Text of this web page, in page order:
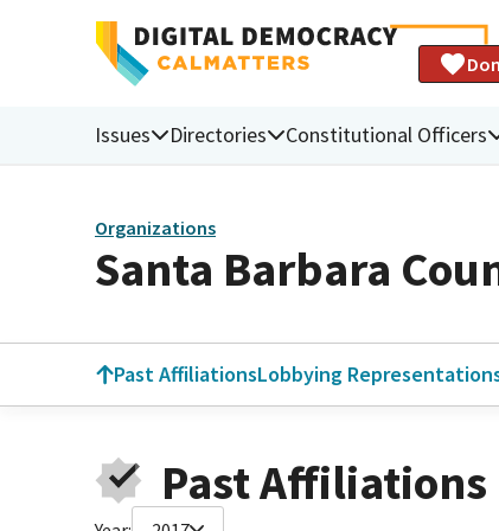
Issues Directories Constitutional Officers
Organizations
Santa Barbara
Past AffiliationsLobbying
Past Affiliations